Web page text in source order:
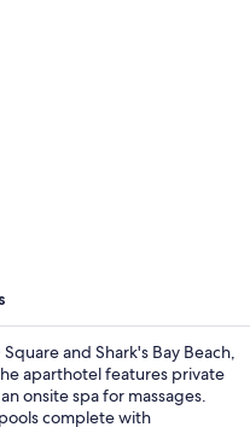
and Shark's Bay Beach,
aparthotel features private
onsite spa for massages.
complete with